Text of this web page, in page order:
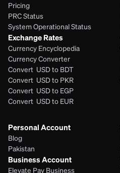
Pricing
PRC Status
System Operational Status
Exchange Rates
Currency Encyclopedia
Currency Converter
Convert  USD to BDT
Convert  USD to PKR
Convert  USD to EGP
Convert  USD to EUR
Personal Account
Blog
Pakistan
Business Account
Elevate Pay Business